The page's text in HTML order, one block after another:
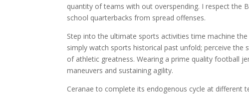
quantity of teams with out overspending. I respect the
school quarterbacks from spread offenses.
Step into the ultimate sports activities time machine the
simply watch sports historical past unfold; perceive
of athletic greatness. Wearing a prime quality football
maneuvers and sustaining agility.
Ceranae to complete its endogenous cycle at